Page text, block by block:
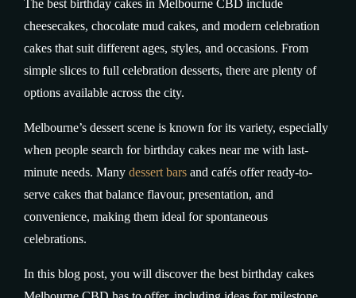
The best birthday cakes in Melbourne CBD include
cheesecakes, chocolate mud cakes, and modern celebration
cakes that suit different ages, styles, and occasions. From
simple slices to full celebration desserts, there are plenty of
options available across the city.
Melbourne’s dessert scene is known for its variety, especially
when people search for birthday cakes near me with last-
minute needs. Many dessert bars and cafés offer ready-to-
serve cakes that balance flavour, presentation, and
convenience, making them ideal for spontaneous
celebrations.
In this blog post, you will discover the best birthday cakes